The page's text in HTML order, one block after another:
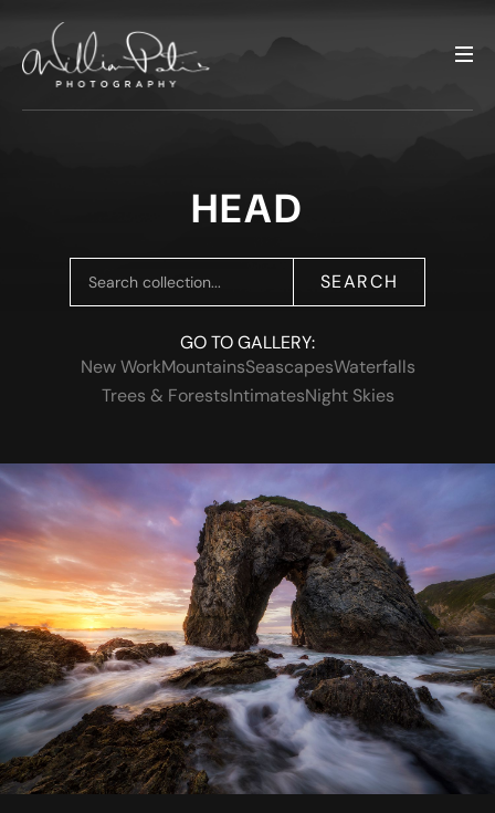
HEAD
SEARCH
GO TO GALLERY:
New WorkMountainsSeascapesWaterfalls
Trees & ForestsIntimatesNight Skies